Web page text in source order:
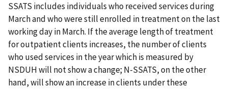
SSATS includes individuals who received services during
March and who were still enrolled in treatment on the last
working day in March. If the average length of treatment
for outpatient clients increases, the number of clients
who used services in the year which is measured by
NSDUH will not show a change; N-SSATS, on the other
hand, will show an increase in clients under these